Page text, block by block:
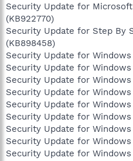
Security Update for
(KB922770)
Security Update for Step By
(KB898458)
Security Update for Windows
Security Update for Windows
Security Update for Windows
Security Update for Windows
Security Update for Windows
Security Update for Windows
Security Update for Windows
Security Update for Windows
Security Update for Windows